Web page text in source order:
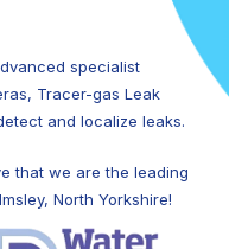
specialist
Tracer-gas Leak
and localize leaks.
that we are the leading
North Yorkshire!